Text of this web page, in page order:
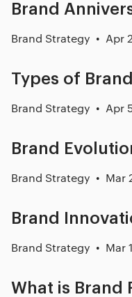
Brand
Brand Strategy Apr
Types of
Brand Strategy Apr
Brand
Brand Strategy Mar
Brand
Brand Strategy Mar
What is Brand